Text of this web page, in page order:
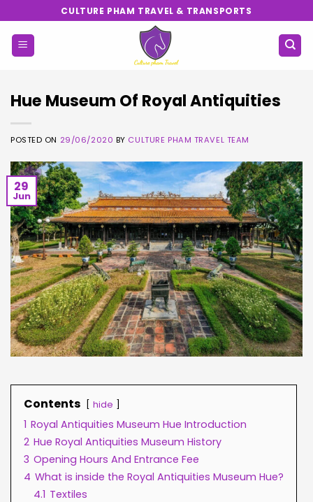
to
content
CULTURE PHAM TRAVEL & TRANSPORTS
Hue Museum Of Royal Antiquities
POSTED ON 29/06/2020 BY CULTURE PHAM TRAVEL TEAM
29
Jun
Contents hide
1 Royal Antiquities Museum Hue Introduction
2 Hue Royal Antiquities Museum History
3 Opening Hours And Entrance Fee
4 What is inside the Royal Antiquities Museum Hue?
4.1 Textiles